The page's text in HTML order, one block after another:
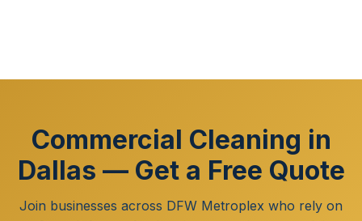
Commercial Cleaning in
Dallas — Get a Free Quote
Join businesses across DFW Metroplex who rely on